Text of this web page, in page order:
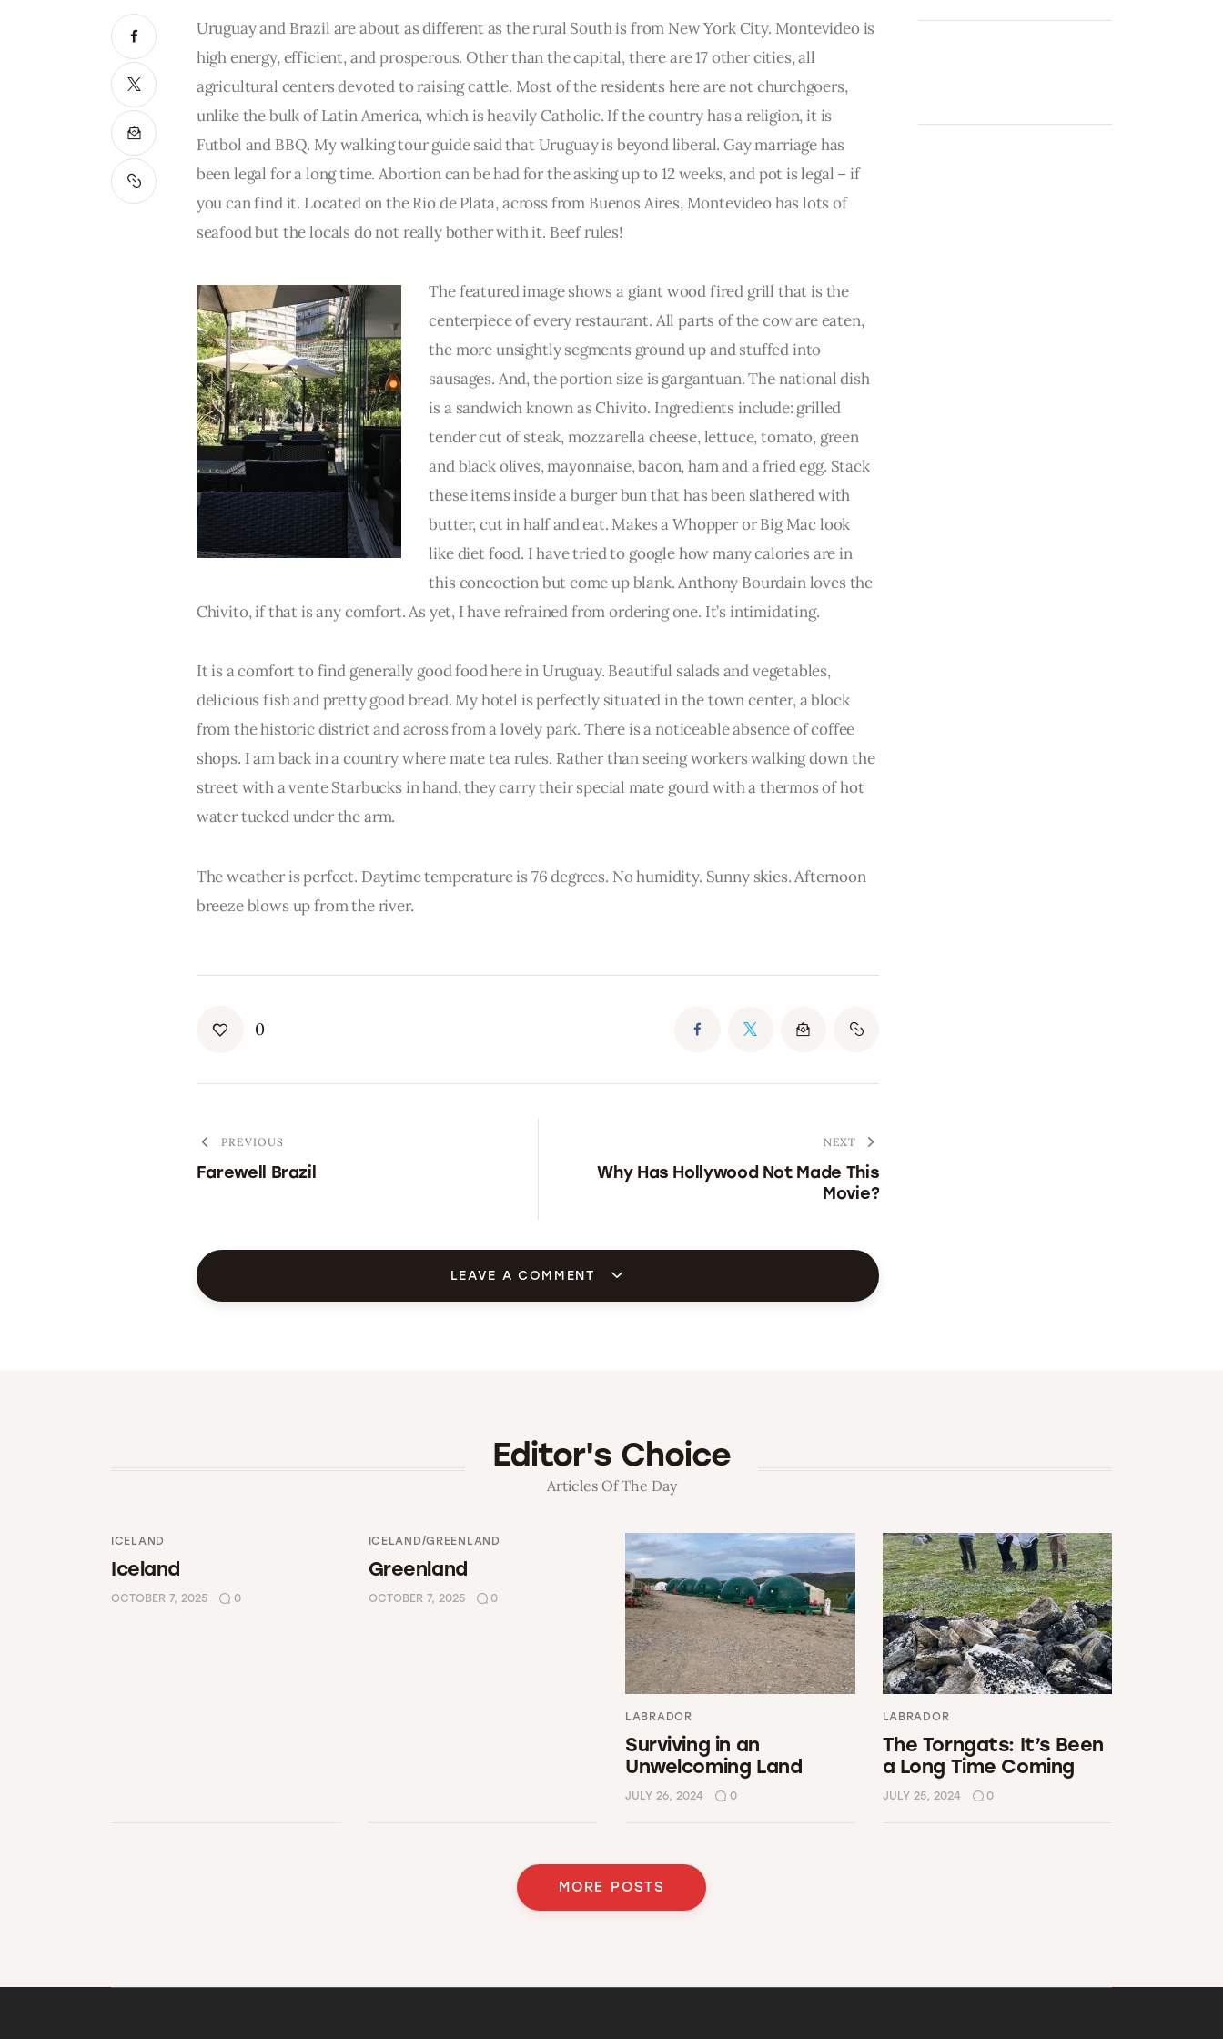
Uruguay and Brazil are about as different as the rural South is from New York City. Montevideo is
high energy, efficient, and prosperous. Other than the capital, there are 17 other cities, all
agricultural centers devoted to raising cattle. Most of the residents here are not churchgoers,
unlike the bulk of Latin America, which is heavily Catholic. If the country has a religion, it is
Futbol and BBQ. My walking tour guide said that Uruguay is beyond liberal. Gay marriage has
been legal for a long time. Abortion can be had for the asking up to 12 weeks, and pot is legal – if
you can find it. Located on the Rio de Plata, across from Buenos Aires, Montevideo has lots of
seafood but the locals do not really bother with it. Beef rules!
The featured image shows a giant wood fired grill that is the
centerpiece of every restaurant. All parts of the cow are eaten,
the more unsightly segments ground up and stuffed into
sausages. And, the portion size is gargantuan. The national dish
is a sandwich known as Chivito. Ingredients include: grilled
tender cut of steak, mozzarella cheese, lettuce, tomato, green
and black olives, mayonnaise, bacon, ham and a fried egg. Stack
these items inside a burger bun that has been slathered with
butter, cut in half and eat. Makes a Whopper or Big Mac look
like diet food. I have tried to google how many calories are in
this concoction but come up blank. Anthony Bourdain loves the
Chivito, if that is any comfort. As yet, I have refrained from ordering one. It’s intimidating.
It is a comfort to find generally good food here in Uruguay. Beautiful salads and vegetables,
delicious fish and pretty good bread. My hotel is perfectly situated in the town center, a block
from the historic district and across from a lovely park. There is a noticeable absence of coffee
shops. I am back in a country where mate tea rules. Rather than seeing workers walking down the
street with a vente Starbucks in hand, they carry their special mate gourd with a thermos of hot
water tucked under the arm.
The weather is perfect. Daytime temperature is 76 degrees. No humidity. Sunny skies. Afternoon
breeze blows up from the river.
0
PREVIOUS
Farewell Brazil
NEXT
Why Has Hollywood Not Made This
Movie?
LEAVE A COMMENT
Editor's Choice
Articles Of The Day
ICELAND
Iceland
OCTOBER 7, 2025 0
ICELAND/GREENLAND
Greenland
OCTOBER 7, 2025 0
LABRADOR
Surviving in an
Unwelcoming Land
JULY 26, 2024 0
LABRADOR
The Torngats: It’s Been
a Long Time Coming
JULY 25, 2024 0
MORE POSTS